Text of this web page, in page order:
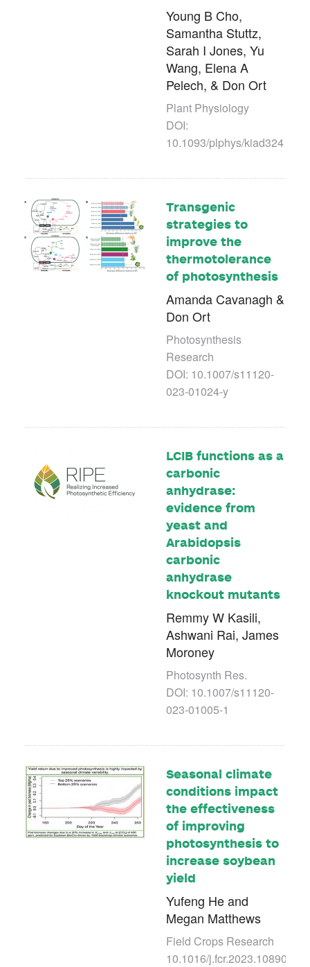
Young B Cho,
Samantha Stuttz,
Sarah I Jones, Yu
Wang, Elena A
Pelech, & Don Ort
Plant Physiology
DOI:
10.1093/plphys/kiad324
Transgenic
strategies to
improve the
thermotolerance
of photosynthesis
Amanda Cavanagh &
Don Ort
Photosynthesis
Research
DOI: 10.1007/s11120-
023-01024-y
LCIB functions as a
carbonic
anhydrase:
evidence from
yeast and
Arabidopsis
carbonic
anhydrase
knockout mutants
Remmy W Kasili,
Ashwani Rai, James
Moroney
Photosynth Res.
DOI: 10.1007/s11120-
023-01005-1
Seasonal climate
conditions impact
the effectiveness
of improving
photosynthesis to
increase soybean
yield
Yufeng He and
Megan Matthews
Field Crops Research
10.1016/j.fcr.2023.108907